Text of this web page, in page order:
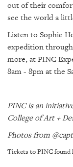
out of their
see the world a
Listen to Sophie
expedition
more, at PINC
8am - 8pm at the
PINC is an
College of Art +
Photos from
Tickets to PINC found